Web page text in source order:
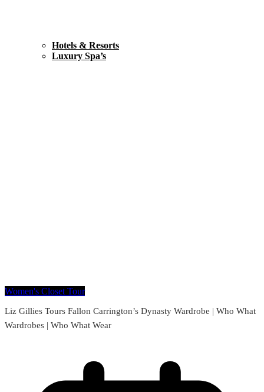
Hotels & Resorts
Luxury Spa’s
Women's Closet Tour
Liz Gillies Tours Fallon Carrington’s Dynasty Wardrobe | Who What
Wardrobes | Who What Wear